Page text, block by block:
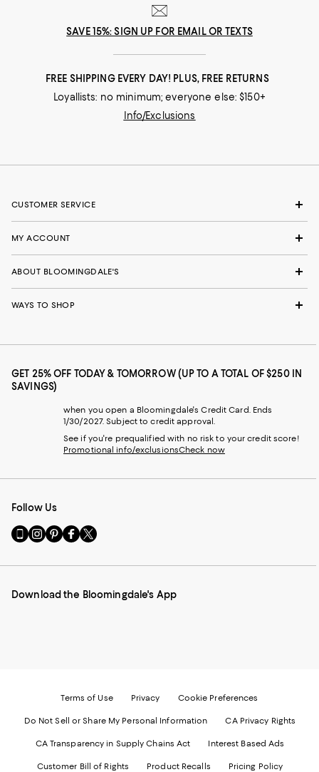
SAVE 15%: SIGN UP FOR EMAIL OR TEXTS
FREE SHIPPING EVERY DAY! PLUS, FREE RETURNS
Loyallists: no minimum; everyone else: $150+
Info/Exclusions
CUSTOMER SERVICE
MY ACCOUNT
ABOUT BLOOMINGDALE'S
WAYS TO SHOP
GET 25% OFF TODAY & TOMORROW (UP TO A TOTAL OF $250 IN
SAVINGS)
when you open a Bloomingdale's Credit Card. Ends
1/30/2027. Subject to credit approval.
See if you're prequalified with no risk to your credit score!
Promotional info/exclusionsCheck now
Follow Us
Go
to
Mobile
-
Visit
us
Instagram
External
Visit
us
Pinterest
External
Visit
us
Facebook
External
Visit
us
Twitter
External
Download the Bloomingdale's App
Terms of Use Privacy Cookie Preferences
Do Not Sell or Share My Personal Information CA Privacy Rights
CA Transparency in Supply Chains Act Interest Based Ads
Customer Bill of Rights Product Recalls Pricing Policy